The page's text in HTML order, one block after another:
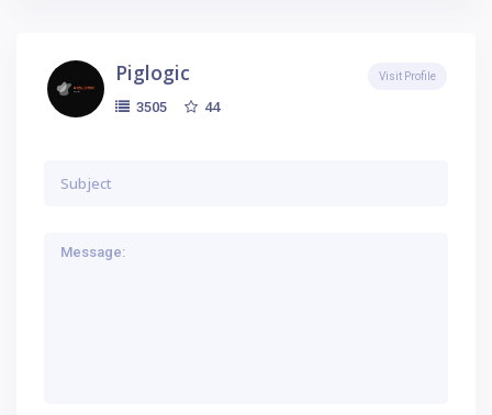
Piglogic
3505 44
Visit Profile